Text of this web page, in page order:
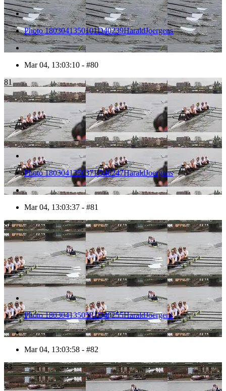
Photo 1803041350101D40239HaraldJoergens
Mar 04, 13:03:10 - #80
81
Photo 1803041350371D40247HaraldJoergens
Mar 04, 13:03:37 - #81
82
Photo 1803041350581D40255HaraldJoergens
Mar 04, 13:03:58 - #82
83